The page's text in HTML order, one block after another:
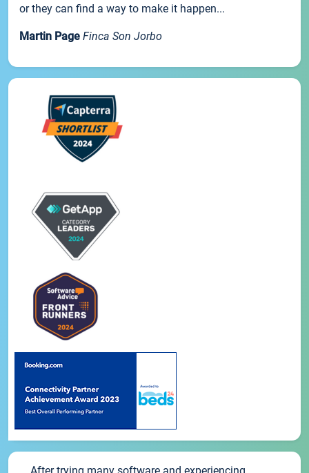
or they can find a way to make it happen...
Martin Page Finca Son Jorbo